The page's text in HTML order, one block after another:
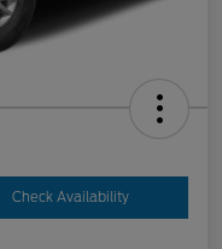
Check Availability